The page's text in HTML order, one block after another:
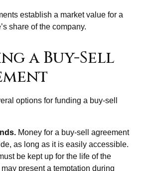
establish a market value for a
share of the company.
a Buy-Sell
options for funding a buy-sell
Money for a buy-sell agreement
as long as it is easily accessible.
be kept up for the life of the
present a temptation during